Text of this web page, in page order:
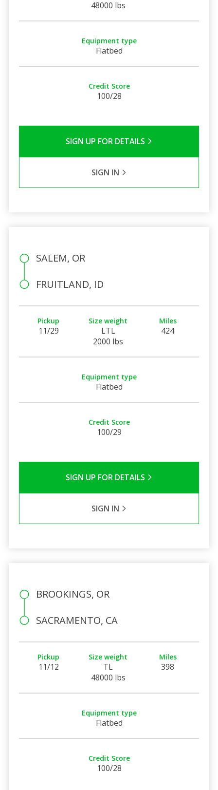
48000 lbs
Equipment type
Flatbed
Credit Score
100/28
SIGN UP FOR DETAILS
SIGN IN
SALEM, OR
FRUITLAND, ID
Pickup
11/29
Size weight
LTL
2000 lbs
Miles
424
Equipment type
Flatbed
Credit Score
100/29
SIGN UP FOR DETAILS
SIGN IN
BROOKINGS, OR
SACRAMENTO, CA
Pickup
11/12
Size weight
TL
48000 lbs
Miles
398
Equipment type
Flatbed
Credit Score
100/28